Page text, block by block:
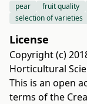
pear fruit quality
selection of varieties
License
Copyright (c)
Horticultural
This is an open
terms of the